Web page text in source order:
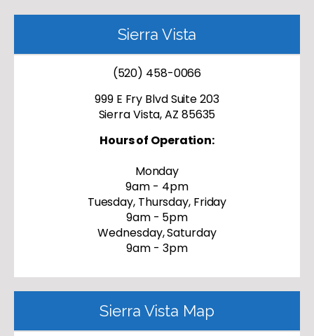
Sierra Vista
(520) 458-0066
999 E Fry Blvd Suite 203
Sierra Vista, AZ 85635
Hours of Operation:
Monday
9am - 4pm
Tuesday, Thursday, Friday
9am - 5pm
Wednesday, Saturday
9am - 3pm
Sierra Vista Map